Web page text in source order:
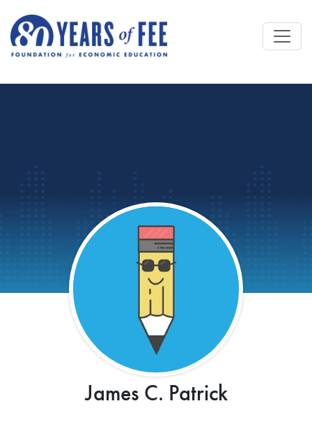
James C. Patrick